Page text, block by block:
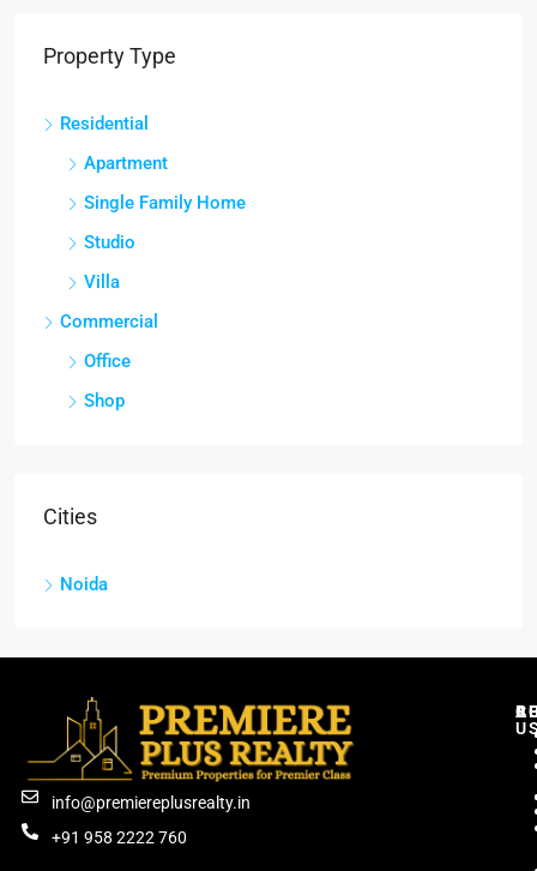
Property Type
Residential
Apartment
Single Family Home
Studio
Villa
Commercial
Office
Shop
Cities
Noida
info@premiereplusrealty.in
+91 958 2222 760